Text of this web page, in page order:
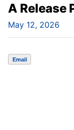
A Release
May 12, 2026
Email